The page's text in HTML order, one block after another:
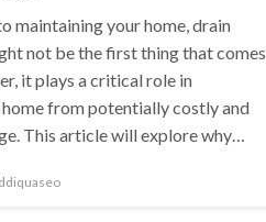
maintaining your home, drain
not be the first thing that comes
it plays a critical role in
from potentially costly and
This article will explore why…